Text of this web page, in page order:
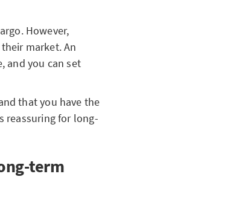
However,
market. An
and you can set
that you have the
reassuring for long-
term